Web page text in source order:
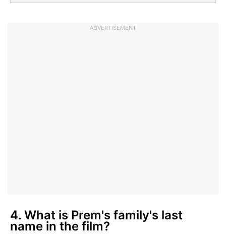
ADVERTISEMENT
4. What is Prem's family's last
name in the film?